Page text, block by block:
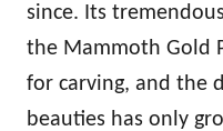
since. Its
the Mammoth Gold
for carving, and the
beauties has only